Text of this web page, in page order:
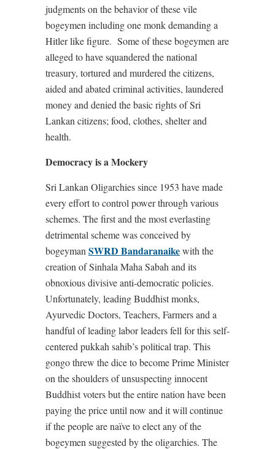
judgments on the behavior of these vile
bogeymen including one monk demanding a
Hitler like figure. Some of these bogeymen are
alleged to have squandered the national
treasury, tortured and murdered the citizens,
aided and abated criminal activities, laundered
money and denied the basic rights of Sri
Lankan citizens; food, clothes, shelter and
health.
Democracy is a Mockery
Sri Lankan Oligarchies since 1953 have made
every effort to control power through various
schemes. The first and the most everlasting
detrimental scheme was conceived by
bogeyman SWRD Bandaranaikewith the
creation of Sinhala Maha Sabah and its
obnoxious divisive anti-democratic policies.
Unfortunately, leading Buddhist monks,
Ayurvedic Doctors, Teachers, Farmers and a
handful of leading labor leaders fell for this self-
centered pukkah sahib’s political trap. This
gongo threw the dice to become Prime Minister
on the shoulders of unsuspecting innocent
Buddhist voters but the entire nation have been
paying the price until now and it will continue
if the people are naïve to elect any of the
bogeymen suggested by the oligarchies. The